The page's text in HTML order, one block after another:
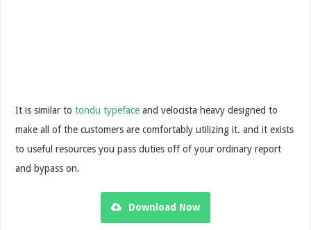
It is similar totondu typeface and velocista heavy designed to
make all of the customers are comfortably utilizing it. and it exists
to useful resources you pass duties off of your ordinary report
and bypass on.
Download Now